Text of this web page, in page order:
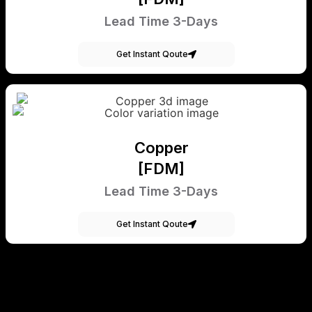
Lead Time 3-Days
Get Instant Qoute
Copper
[FDM]
Lead Time 3-Days
Get Instant Qoute